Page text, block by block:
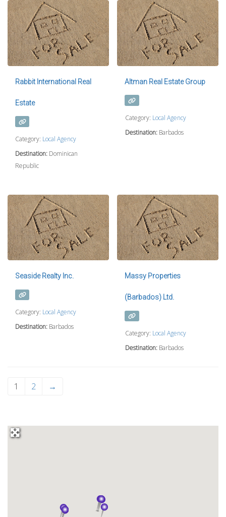
Rabbit International Real
Estate
Category: Local Agency
Destination: Dominican
Republic
Altman Real Estate Group
Category: Local Agency
Destination: Barbados
Seaside Realty Inc.
Category: Local Agency
Destination: Barbados
Massy Properties
(Barbados) Ltd.
Category: Local Agency
Destination: Barbados
1 2 →